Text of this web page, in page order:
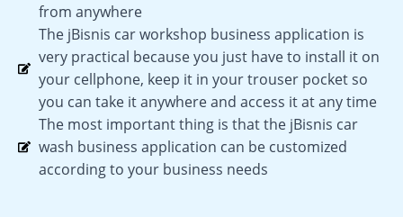
from anywhere
The jBisnis car workshop business application is
very practical because you just have to install it on
your cellphone, keep it in your trouser pocket so
you can take it anywhere and access it at any time
The most important thing is that the jBisnis car
wash business application can be customized
according to your business needs